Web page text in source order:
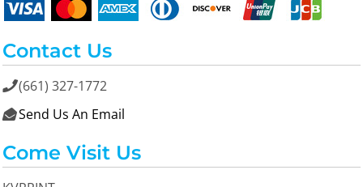
Contact Us
(661) 327-1772
 Send Us An Email
Come Visit Us